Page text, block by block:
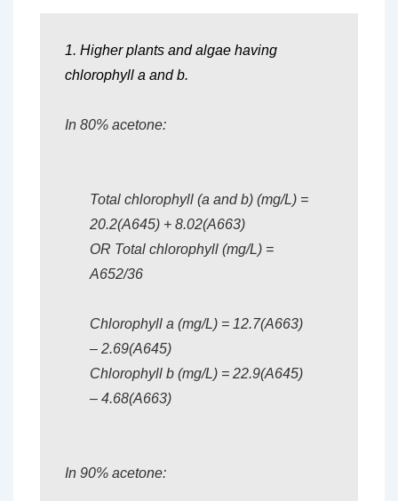
1. Higher plants and algae having
chlorophyll a and b.
In 80% acetone:
Total chlorophyll (a and b) (mg/L) =
20.2(A645) + 8.02(A663)
OR Total chlorophyll (mg/L) =
A652/36
Chlorophyll a (mg/L) = 12.7(A663)
– 2.69(A645)
Chlorophyll b (mg/L) = 22.9(A645)
– 4.68(A663)
In 90% acetone: